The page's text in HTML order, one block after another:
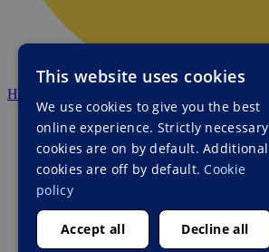
HALO Ukraine
This website uses cookies
We use cookies to give you the best
online experience. Strictly necessary
cookies are on by default. Additional
cookies are off by default. Cookie
policy
Accept all Decline all